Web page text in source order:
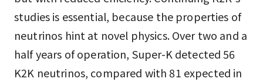
studies is essential, because the properties of
neutrinos hint at novel physics. Over two and a
half years of operation, Super-K detected 56
K2K neutrinos, compared with 81 expected in